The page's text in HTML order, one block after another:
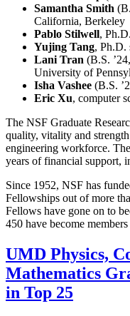
Samantha Smith
California, Berkeley
Pablo Stilwell,
Yujing Tang, Ph.D.
Lani Tran (B.S.
University of
Isha Vashee (B.S.
Eric Xu, computer
The NSF Graduate
quality, vitality and
engineering workforce.
years of financial support,
Since 1952, NSF has
Fellowships out of more
Fellows have gone on to
450 have become
UMD Physics,
Mathematics
in Top 25